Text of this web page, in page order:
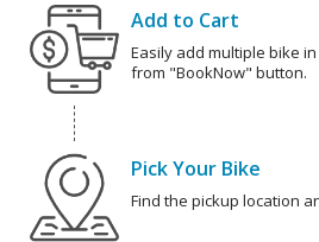
Add to Cart
Easily add multiple bike
from "BookNow" button.
Pick Your Bike
Find the pickup location